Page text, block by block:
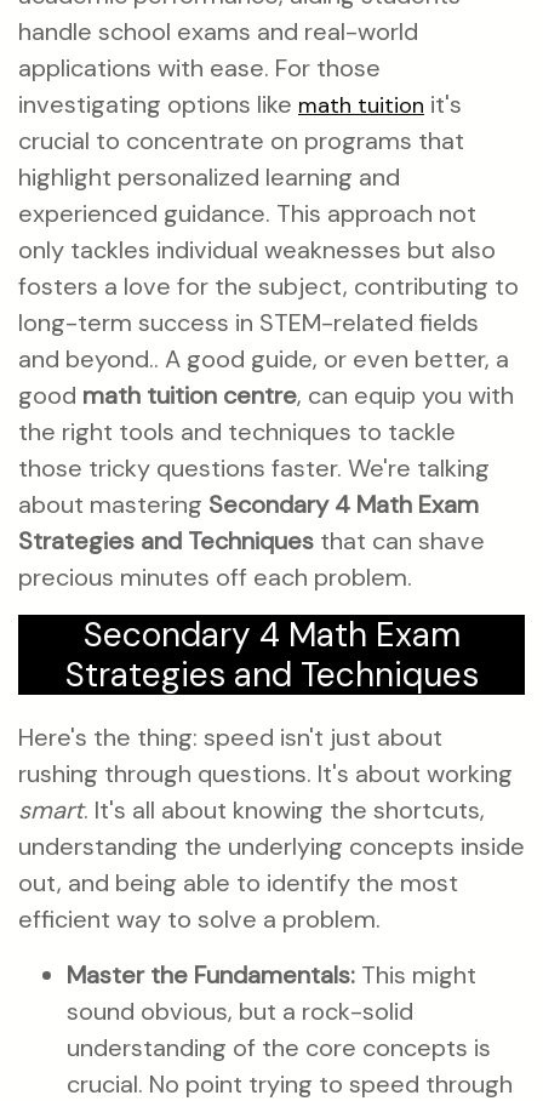
handle school exams and real-world
applications with ease. For those
investigating options like math tuition it's
crucial to concentrate on programs that
highlight personalized learning and
experienced guidance. This approach not
only tackles individual weaknesses but also
fosters a love for the subject, contributing to
long-term success in STEM-related fields
and beyond.. A good guide, or even better, a
good math tuition centre, can equip you with
the right tools and techniques to tackle
those tricky questions faster. We're talking
about mastering Secondary 4 Math Exam
Strategies and Techniques that can shave
precious minutes off each problem.
Secondary 4 Math Exam
Strategies and Techniques
Here's the thing: speed isn't just about
rushing through questions. It's about working
smart. It's all about knowing the shortcuts,
understanding the underlying concepts inside
out, and being able to identify the most
efficient way to solve a problem.
Master the Fundamentals: This might
sound obvious, but a rock-solid
understanding of the core concepts is
crucial. No point trying to speed through